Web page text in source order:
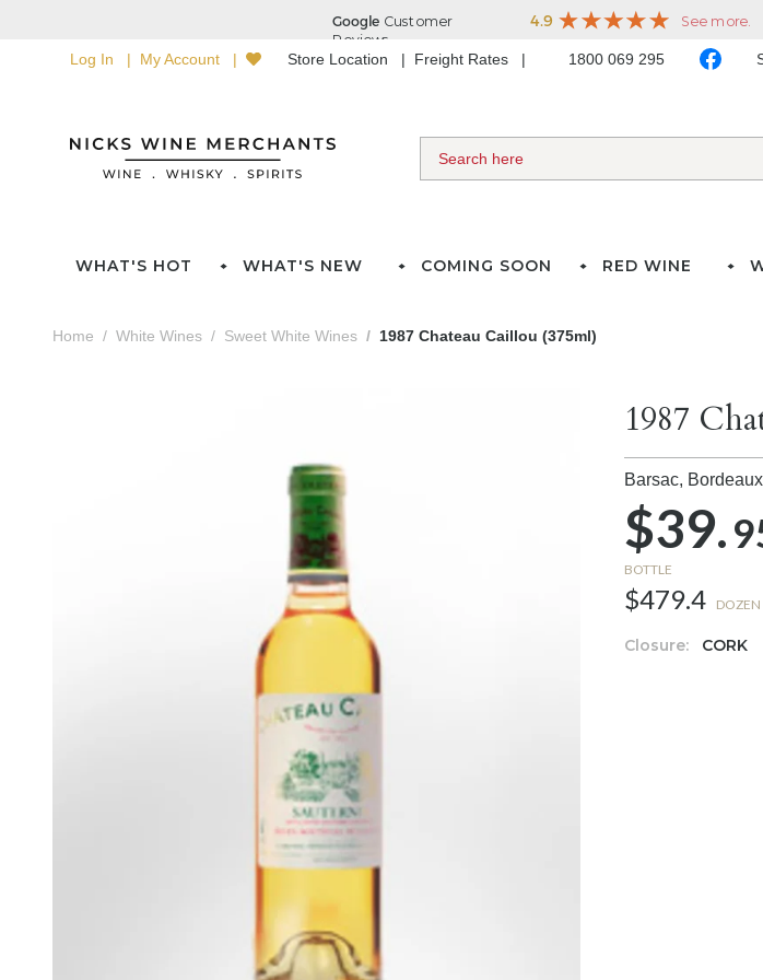
Log In My Account Store Location Freight Rates 1800 069 295
WHAT'S HOT WHAT'S NEW COMING SOON RED WINE
Home White Wines Sweet White Wines 1987 Chateau Caillou (375ml)
1987
Barsac,
$39.
BOTTLE
$479.4 DOZEN
Closure: CORK